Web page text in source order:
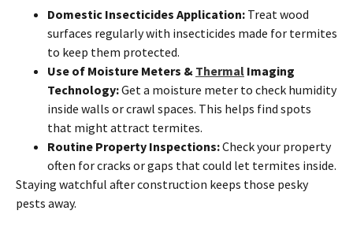
Domestic Insecticides Application: Treat wood
surfaces regularly with insecticides made for termites
to keep them protected.
Use of Moisture Meters & Thermal Imaging
Technology:Get a moisture meter to check humidity
inside walls or crawl spaces. This helps find spots
that might attract termites.
Routine Property Inspections:Check your property
often for cracks or gaps that could let termites inside.
Staying watchful after construction keeps those pesky
pests away.